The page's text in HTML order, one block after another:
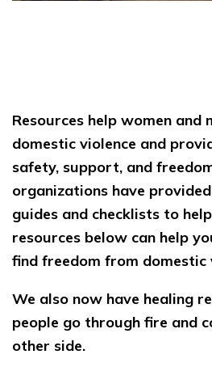
Resources help women and
domestic violence and
safety, support, and
organizations have
guides and checklists to
resources below can help
find freedom from domestic
We also now have healing
people go through fire and
other side.